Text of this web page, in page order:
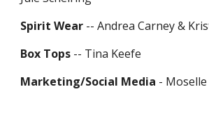
Spirit Wear -- Andrea Carney &
Box Tops -- Tina Keefe
Marketing/Social Media -